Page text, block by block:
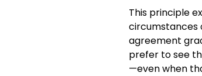
This principle
circumstances
agreement
prefer to see
—even when